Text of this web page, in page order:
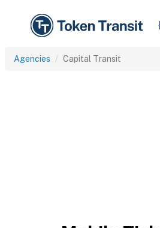
Agencies Capital Transit